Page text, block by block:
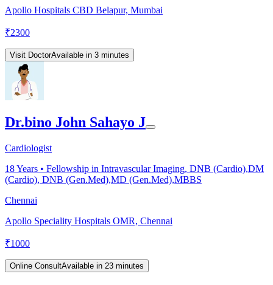
Apollo Hospitals CBD Belapur, Mumbai
₹2300
Visit DoctorAvailable in 3 minutes
Dr.bino John Sahayo J
Cardiologist
18Years • Fellowship in Intravascular Imaging, DNB (Cardio),DM
(Cardio), DNB (Gen.Med),MD (Gen.Med),MBBS
Chennai
Apollo Speciality Hospitals OMR, Chennai
₹1000
Online ConsultAvailable in 23 minutes